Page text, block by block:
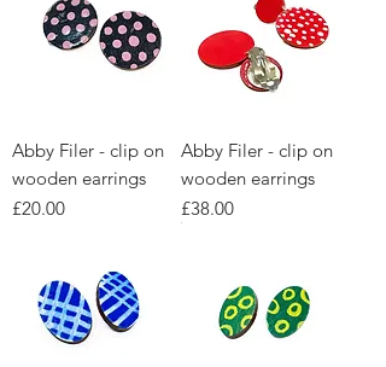
Abby Filer - clip on
wooden earrings
Price
£20.00
Abby Filer - clip on
wooden earrings
Price
£38.00